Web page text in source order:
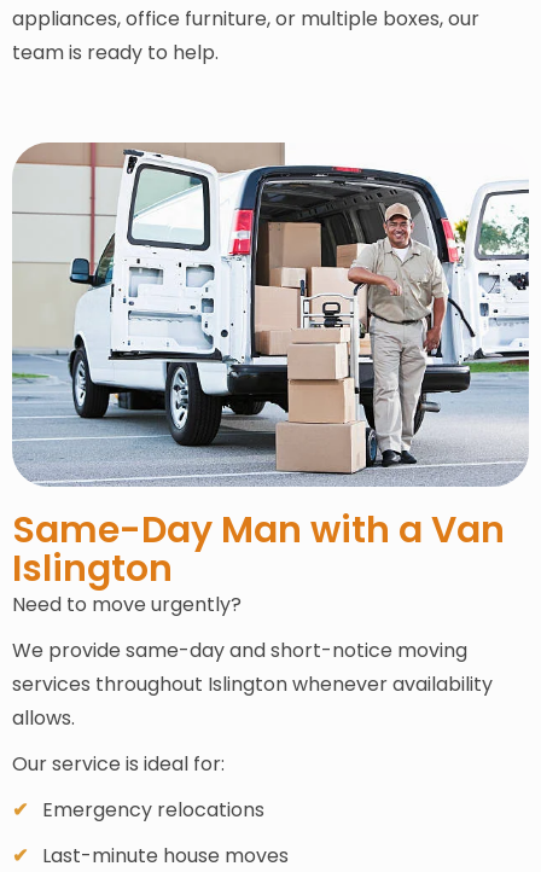
appliances, office furniture, or multiple boxes, our
team is ready to help.
Same-Day Man with a Van
Islington
Need to move urgently?
We provide same-day and short-notice moving
services throughout Islington whenever availability
allows.
Our service is ideal for:
Emergency relocations
Last-minute house moves